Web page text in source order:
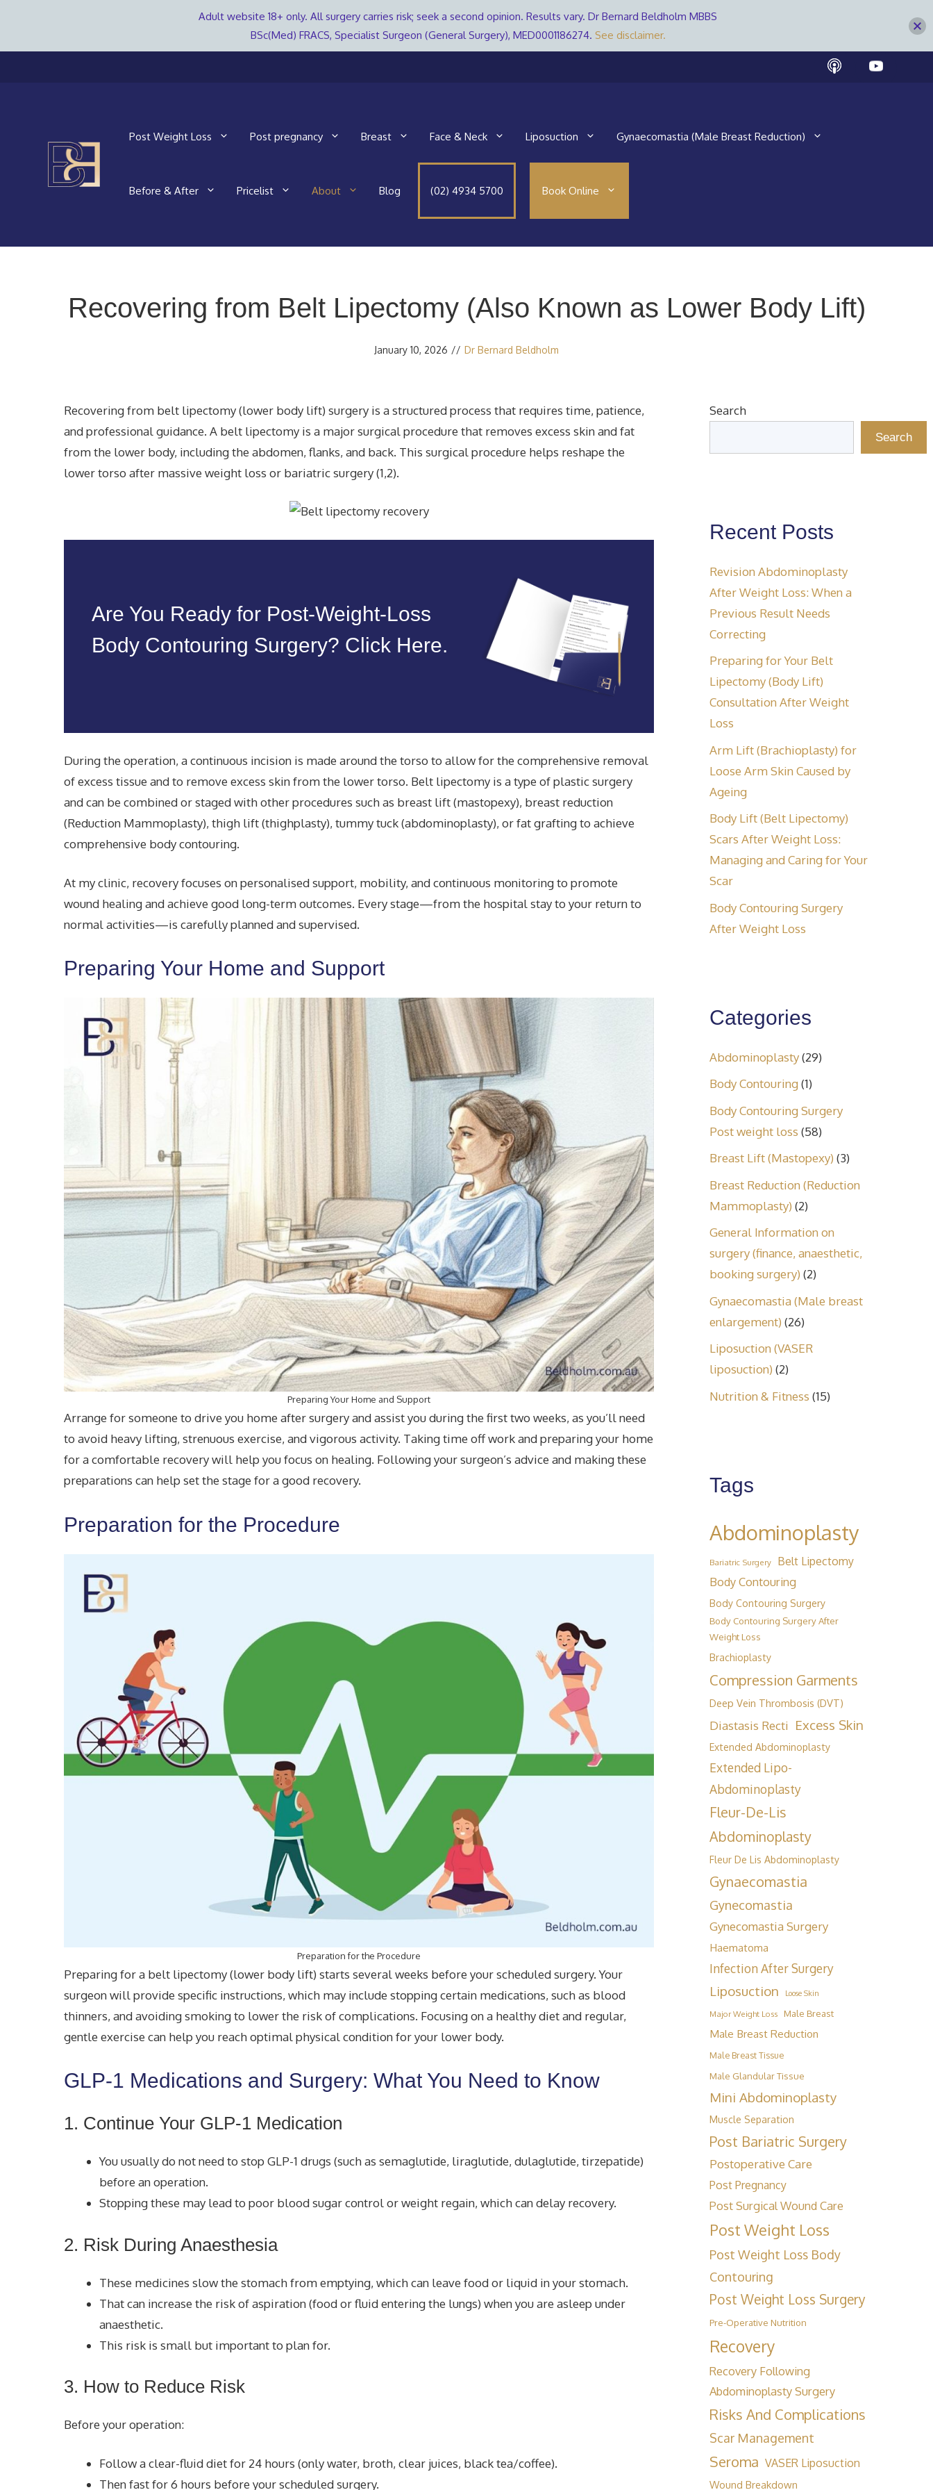
Post Weight Loss Post pregnancy Breast Face & Neck Liposuction Gynaecomastia (Male Breast Reduction)
Before & After Pricelist About Blog (02) 4934 5700 Book Online
Recovering from Belt Lipectomy (Also Known as Lower Body Lift)
January 10, 2026 // Dr Bernard Beldholm
Recovering from belt lipectomy (lower body lift) surgery is a structured process that requires time, patience,
and professional guidance. A belt lipectomy is a major surgical procedure that removes excess skin and fat
from the lower body, including the abdomen, flanks, and back. This surgical procedure helps reshape the
lower torso after massive weight loss or bariatric surgery (1,2).
Are You Ready for Post‑Weight‑Loss
Body Contouring Surgery? Click Here.
During the operation, a continuous incision is made around the torso to allow for the comprehensive removal
of excess tissue and to remove excess skin from the lower torso. Belt lipectomy is a type of plastic surgery
and can be combined or staged with other procedures such as breast lift (mastopexy), breast reduction
(Reduction Mammoplasty), thigh lift (thighplasty), tummy tuck (abdominoplasty), or fat grafting to achieve
comprehensive body contouring.
At my clinic, recovery focuses on personalised support, mobility, and continuous monitoring to promote
wound healing and achieve good long-term outcomes. Every stage—from the hospital stay to your return to
normal activities—is carefully planned and supervised.
Preparing Your Home and Support
Preparing Your Home and Support
Arrange for someone to drive you home after surgery and assist you during the first two weeks, as you’ll need
to avoid heavy lifting, strenuous exercise, and vigorous activity. Taking time off work and preparing your home
for a comfortable recovery will help you focus on healing. Following your surgeon’s advice and making these
preparations can help set the stage for a good recovery.
Preparation for the Procedure
Preparation for the Procedure
Preparing for a belt lipectomy (lower body lift) starts several weeks before your scheduled surgery. Your
surgeon will provide specific instructions, which may include stopping certain medications, such as blood
thinners, and avoiding smoking to lower the risk of complications. Focusing on a healthy diet and regular,
gentle exercise can help you reach optimal physical condition for your lower body.
GLP-1 Medications and Surgery: What You Need to Know
1. Continue Your GLP-1 Medication
You usually do not need to stop GLP-1 drugs (such as semaglutide, liraglutide, dulaglutide, tirzepatide)
before an operation.
Stopping these may lead to poor blood sugar control or weight regain, which can delay recovery.
2. Risk During Anaesthesia
These medicines slow the stomach from emptying, which can leave food or liquid in your stomach.
That can increase the risk of aspiration (food or fluid entering the lungs) when you are asleep under
anaesthetic.
This risk is small but important to plan for.
3. How to Reduce Risk
Before your operation:
Follow a clear-fluid diet for 24 hours (only water, broth, clear juices, black tea/coffee).
Then fast for 6 hours before your scheduled surgery.
Search
Search
Recent Posts
Revision Abdominoplasty
After Weight Loss: When a
Previous Result Needs
Correcting
Preparing for Your Belt
Lipectomy (Body Lift)
Consultation After Weight
Loss
Arm Lift (Brachioplasty) for
Loose Arm Skin Caused by
Ageing
Body Lift (Belt Lipectomy)
Scars After Weight Loss:
Managing and Caring for Your
Scar
Body Contouring Surgery
After Weight Loss
Categories
Abdominoplasty(29)
Body Contouring (1)
Body Contouring Surgery
Post weight loss (58)
Breast Lift (Mastopexy) (3)
Breast Reduction (Reduction
Mammoplasty) (2)
General Information on
surgery (finance, anaesthetic,
booking surgery) (2)
Gynaecomastia (Male breast
enlargement) (26)
Liposuction (VASER
liposuction) (2)
Nutrition & Fitness (15)
Tags
Abdominoplasty
Bariatric Surgery Belt Lipectomy
Body Contouring
Body Contouring Surgery
Body Contouring Surgery After
Weight Loss
Brachioplasty
Compression Garments
Deep Vein Thrombosis (DVT)
Diastasis Recti Excess Skin
Extended Abdominoplasty
Extended Lipo-
Abdominoplasty
Fleur-De-Lis
Abdominoplasty
Fleur De Lis Abdominoplasty
Gynaecomastia
Gynecomastia
Gynecomastia Surgery
Haematoma
Infection After Surgery
Liposuction Loose Skin
Major Weight Loss Male Breast
Male Breast Reduction
Male Breast Tissue
Male Glandular Tissue
Mini Abdominoplasty
Muscle Separation
Post Bariatric Surgery
Postoperative Care
Post Pregnancy
Post Surgical Wound Care
Post Weight Loss
Post Weight Loss Body
Contouring
Post Weight Loss Surgery
Pre-Operative Nutrition
Recovery
Recovery Following
Abdominoplasty Surgery
Risks And Complications
Scar Management
Seroma VASER Liposuction
Wound Breakdown
Adult website 18+ only. All surgery carries risk; seek a second opinion. Results vary. Dr Bernard Beldholm MBBS
BSc(Med) FRACS, Specialist Surgeon (General Surgery), MED0001186274. See disclaimer.